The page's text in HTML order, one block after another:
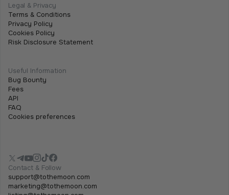
Legal & Privacy
Terms & Conditions
Privacy Policy
Cookies Policy
Risk Disclosure Statement
Useful Information
Bug Bounty
Fees
API
FAQ
Cookies preferences
Contact & Follow
support@tothemoon.com
marketing@tothemoon.com